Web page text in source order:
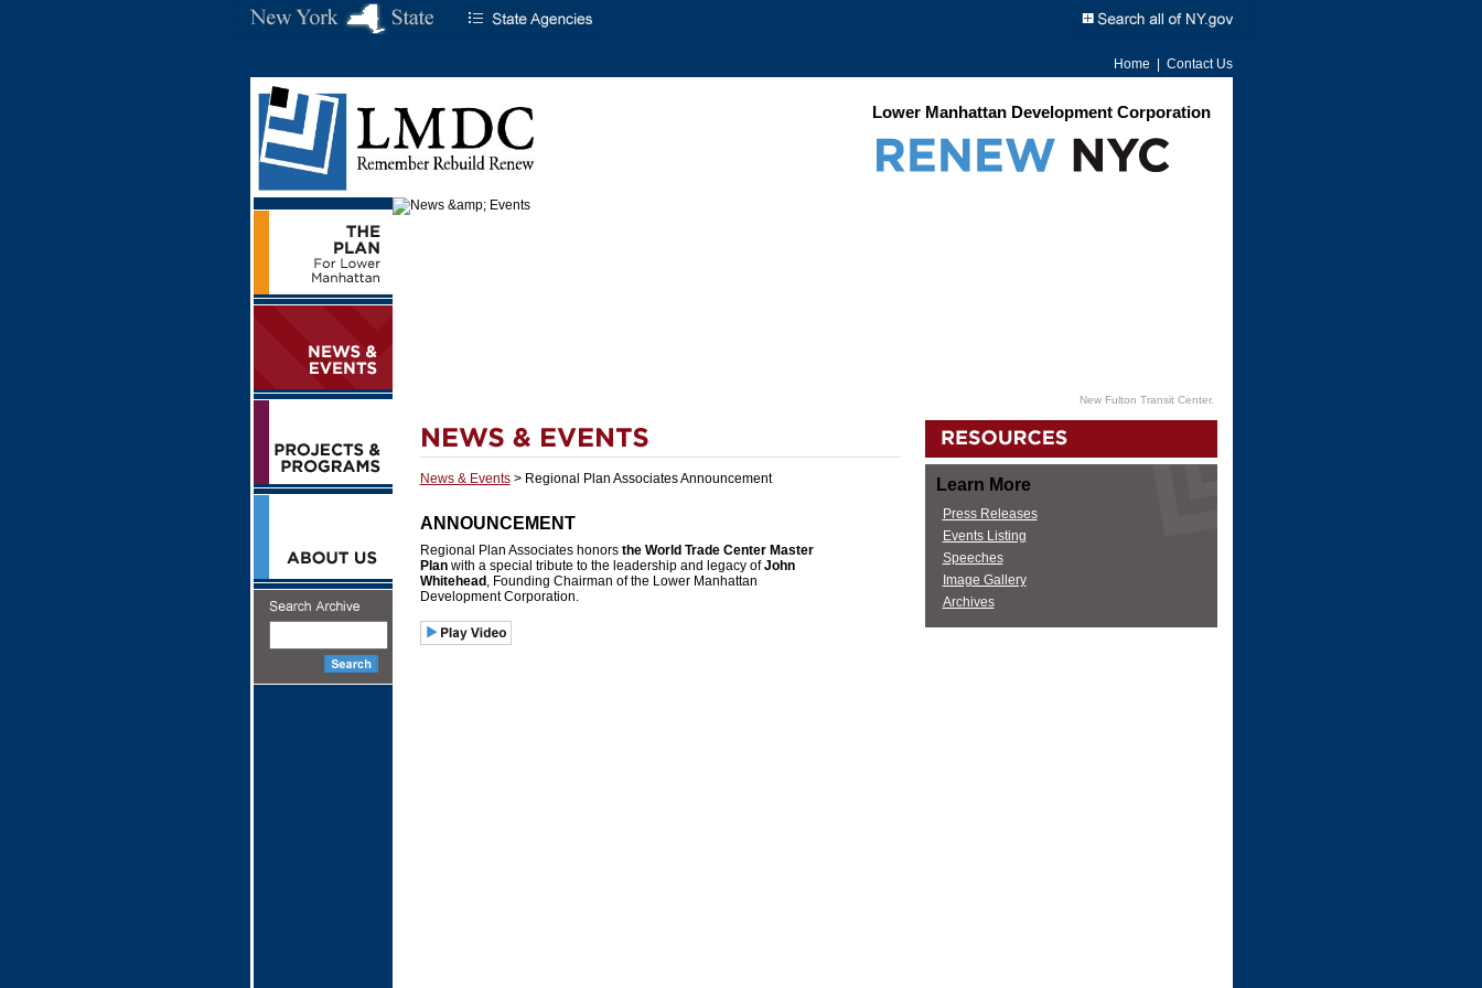
Home Contact Us
Lower Manhattan Development Corporation
New Fulton Transit Center.
News & Events> Regional Plan Associates Announcement
ANNOUNCEMENT
Regional Plan Associates honors the World Trade Center Master
Planwith a special tribute to the leadership and legacy ofJohn
Whitehead , Founding Chairman of the Lower Manhattan
Development Corporation.
Learn More
Press Releases
Events Listing
Speeches
Image Gallery
Archives